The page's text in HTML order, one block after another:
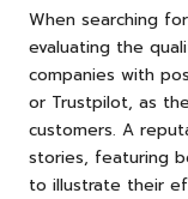
When searching
evaluating the
companies with
or Trustpilot, as
customers. A
stories, featuring
to illustrate their